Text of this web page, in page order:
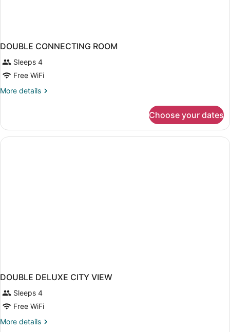
DOUBLE CONNECTING ROOM
Sleeps 4
Free WiFi
More details
More
CONNECTING
ROOM
Choose your dates
DOUBLE DELUXE CITY VIEW
Sleeps 4
Free WiFi
More details
More